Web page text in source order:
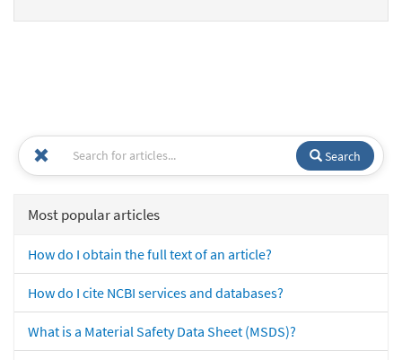
Search
Most popular articles
How do I obtain the full text of an article?
How do I cite NCBI services and databases?
What is a Material Safety Data Sheet (MSDS)?